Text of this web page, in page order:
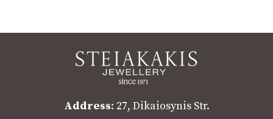
Address: 27, Dikaiosynis Str.